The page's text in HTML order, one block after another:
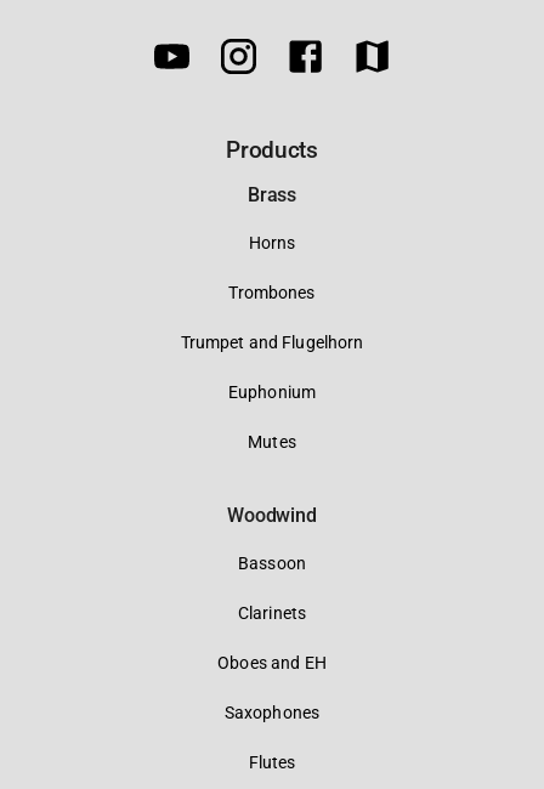
Products
Brass
Horns
Trombones
Trumpet and Flugelhorn
Euphonium
Mutes
Woodwind
Bassoon
Clarinets
Oboes and EH
Saxophones
Flutes